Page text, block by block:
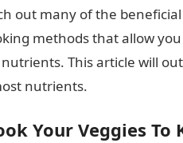
out many of the
methods that allow
This article will
nutrients.
Your Veggies